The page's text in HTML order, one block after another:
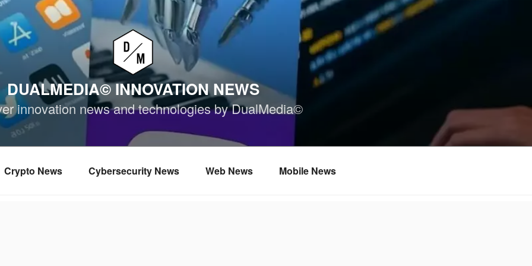
DUALMEDIA© INNOVATION NEWS
innovation news and technologies by DualMedia©
Crypto News Cybersecurity News Web News Mobile News